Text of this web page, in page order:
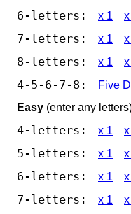
6-letters: x 1
7-letters: x 1
8-letters: x 1
4-5-6-7-8:
Five
Easy (enter any
4-letters: x 1
5-letters: x 1
6-letters: x 1
7-letters: x 1